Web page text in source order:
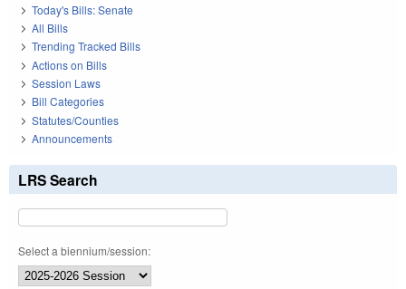
Today's Bills: Senate
All Bills
Trending Tracked Bills
Actions on Bills
Session Laws
Bill Categories
Statutes/Counties
Announcements
LRS Search
Select a biennium/session: